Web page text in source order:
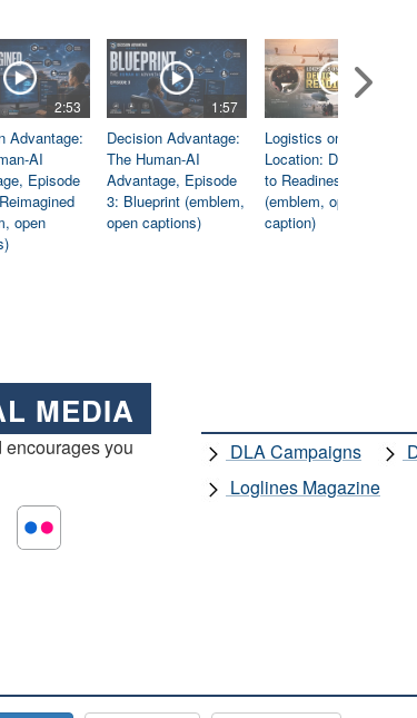
2:53
Advantage:
AI
Episode
open
1:57
Decision Advantage:
The Human-AI
Advantage, Episode
3: Blueprint (emblem,
open captions)
Logistics on
Location: Dedicated
to Readiness
(emblem, open
caption)
MEDIA
you
DLA Campaigns
Loglines Magazine